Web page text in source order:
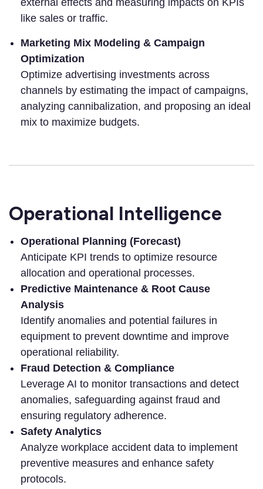
like sales or traffic.
Marketing Mix Modeling & Campaign
Optimization
Optimize advertising investments across
channels by estimating the impact of campaigns,
analyzing cannibalization, and proposing an ideal
mix to maximize budgets.
Operational Intelligence
Operational Planning (Forecast)
Anticipate KPI trends to optimize resource
allocation and operational processes.
Predictive Maintenance & Root Cause
Analysis
Identify anomalies and potential failures in
equipment to prevent downtime and improve
operational reliability.
Fraud Detection & Compliance
Leverage AI to monitor transactions and detect
anomalies, safeguarding against fraud and
ensuring regulatory adherence.
Safety Analytics
Analyze workplace accident data to implement
preventive measures and enhance safety
protocols.